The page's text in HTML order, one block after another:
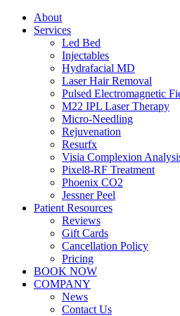
About
Services
Led Bed
Injectables
Hydrafacial MD
Laser Hair Removal
Pulsed Electromagnetic
M22 IPL Laser Therapy
Micro-Needling
Rejuvenation
Resurfx
Visia Complexion
Pixel8-RF Treatment
Phoenix CO2
Jessner Peel
Patient Resources
Reviews
Gift Cards
Cancellation Policy
Pricing
BOOK NOW
COMPANY
News
Contact Us